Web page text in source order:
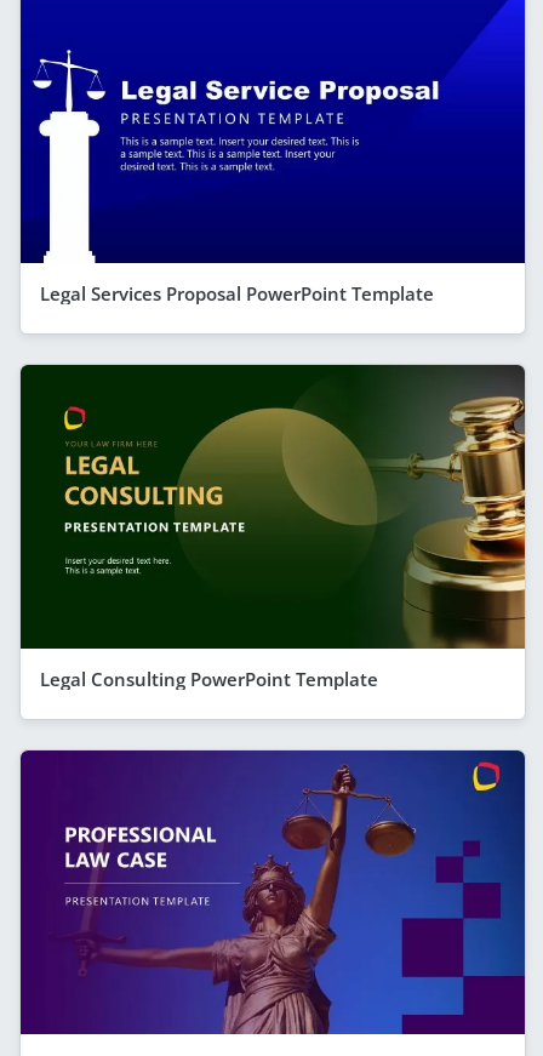
Legal Services Proposal PowerPoint Template
Legal Consulting PowerPoint Template